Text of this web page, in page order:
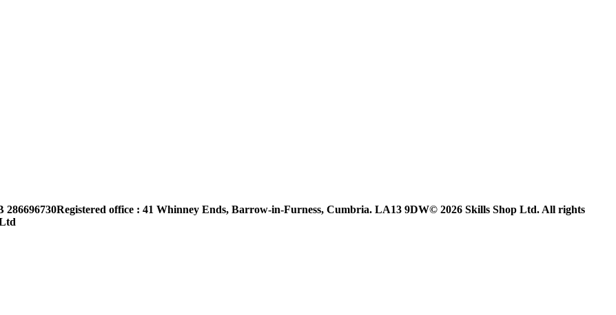
286696730Registered office : 41 Whinney Ends, Barrow-in-Furness, Cumbria. LA13 9DW© 2026 Skills Shop Ltd. All rights